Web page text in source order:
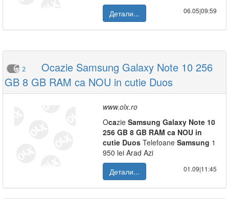
Детали...
06.05|09:59
2
Ocazie Samsung Galaxy Note 10 256
GB 8 GB RAM ca NOU in cutie Duos
www.olx.ro
Ocazie Samsung Galaxy Note 10
256 GB 8 GB RAM ca NOU in
cutie Duos Telefoane Samsung 1
950 lei Arad Azi
Детали...
01.09|11:45